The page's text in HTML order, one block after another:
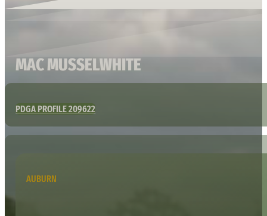
MAC MUSSELWHITE
PDGA PROFILE 209622
AUBURN